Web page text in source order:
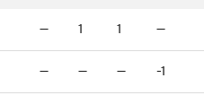
— 1 1 —
— — — -1